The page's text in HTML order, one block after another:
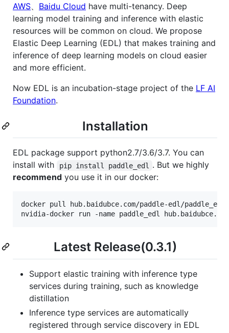
AWS、 Baidu Cloud have multi-tenancy. Deep
learning model training and inference with elastic
resources will be common on cloud. We propose
Elastic Deep Learning (EDL) that makes training and
inference of deep learning models on cloud easier
and more efficient.
Now EDL is an incubation-stage project of the LF AI
Foundation.
Installation
EDL package support python2.7/3.6/3.7. You can
install with
pip install paddle_edl
. But we highly
recommend you use it in our docker:
docker pull hub.baidubce.com/paddle-edl/
Latest Release(0.3.1)
Support elastic training with inference type
services during training, such as knowledge
distillation
Inference type services are automatically
registered through service discovery in EDL